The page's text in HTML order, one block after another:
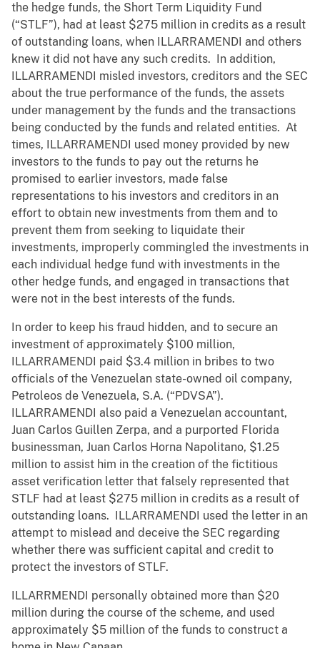
the hedge funds, the Short Term Liquidity Fund
(“STLF”), had at least $275 million in credits as a result
of outstanding loans, when ILLARRAMENDI and others
knew it did not have any such credits. In addition,
ILLARRAMENDI misled investors, creditors and the SEC
about the true performance of the funds, the assets
under management by the funds and the transactions
being conducted by the funds and related entities. At
times, ILLARRAMENDI used money provided by new
investors to the funds to pay out the returns he
promised to earlier investors, made false
representations to his investors and creditors in an
effort to obtain new investments from them and to
prevent them from seeking to liquidate their
investments, improperly commingled the investments in
each individual hedge fund with investments in the
other hedge funds, and engaged in transactions that
were not in the best interests of the funds.
In order to keep his fraud hidden, and to secure an
investment of approximately $100 million,
ILLARRAMENDI paid $3.4 million in bribes to two
officials of the Venezuelan state-owned oil company,
Petroleos de Venezuela, S.A. (“PDVSA”).
ILLARRAMENDI also paid a Venezuelan accountant,
Juan Carlos Guillen Zerpa, and a purported Florida
businessman, Juan Carlos Horna Napolitano, $1.25
million to assist him in the creation of the fictitious
asset verification letter that falsely represented that
STLF had at least $275 million in credits as a result of
outstanding loans. ILLARRAMENDI used the letter in an
attempt to mislead and deceive the SEC regarding
whether there was sufficient capital and credit to
protect the investors of STLF.
ILLARRMENDI personally obtained more than $20
million during the course of the scheme, and used
approximately $5 million of the funds to construct a